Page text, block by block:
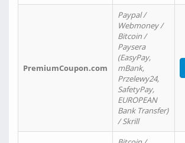
PremiumCoupon.com
Paypal /
Webmoney /
Bitcoin /
Paysera
(EasyPay,
mBank,
Przelewy24,
SafetyPay,
EUROPEAN
Bank Transfer)
/ Skrill